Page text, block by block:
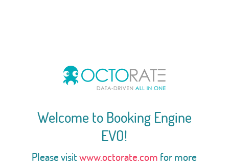
Welcome to Booking Engine
EVO!
Please visitwww.octorate.com for more